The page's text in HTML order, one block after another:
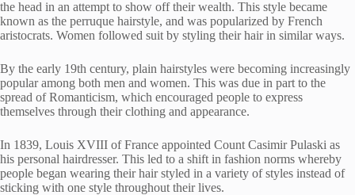
the head in an attempt to show off their wealth. This style became
known as the perruque hairstyle, and was popularized by French
aristocrats. Women followed suit by styling their hair in similar ways.
By the early 19th century, plain hairstyles were becoming increasingly
popular among both men and women. This was due in part to the
spread of Romanticism, which encouraged people to express
themselves through their clothing and appearance.
In 1839, Louis XVIII of France appointed Count Casimir Pulaski as
his personal hairdresser. This led to a shift in fashion norms whereby
people began wearing their hair styled in a variety of styles instead of
sticking with one style throughout their lives.